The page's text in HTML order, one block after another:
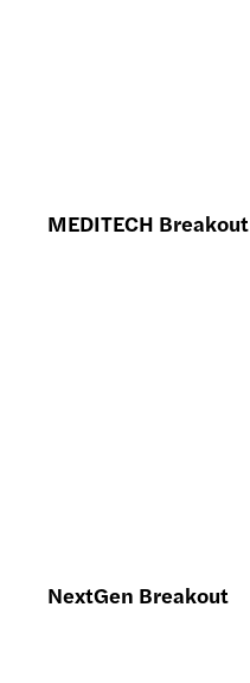
MEDITECH Breakout
NextGen Breakout